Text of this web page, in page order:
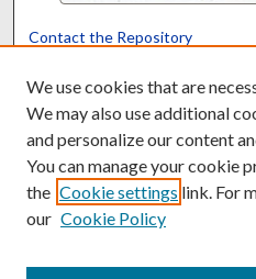
Contact the Repository
Powered by
We use cookies that are
We may also use additional
and personalize our content
You can manage your cookie
the Cookie settings link. For
our Cookie Policy